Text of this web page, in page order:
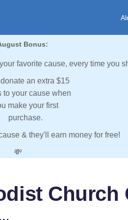
Bonus:
favorite cause, every time you
an extra $15
to your cause when
make your first
purchase.
& they'll earn money for free!
💸
Church